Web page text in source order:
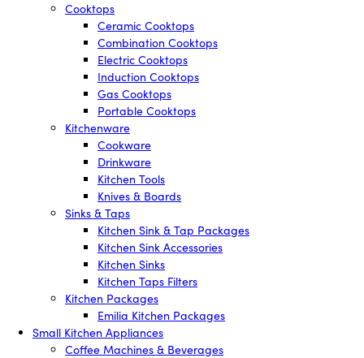
Cooktops
Ceramic Cooktops
Combination Cooktops
Electric Cooktops
Induction Cooktops
Gas Cooktops
Portable Cooktops
Kitchenware
Cookware
Drinkware
Kitchen Tools
Knives & Boards
Sinks & Taps
Kitchen Sink & Tap Packages
Kitchen Sink Accessories
Kitchen Sinks
Kitchen Taps Filters
Kitchen Packages
Emilia Kitchen Packages
Small Kitchen Appliances
Coffee Machines & Beverages